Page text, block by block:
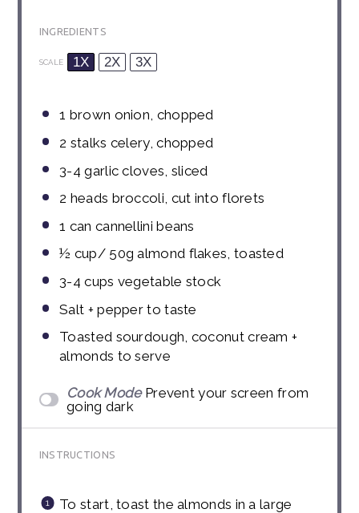
INGREDIENTS
SCALE 1X 2X 3X
1 brown onion, chopped
2 stalks celery, chopped
3-4 garlic cloves, sliced
2 heads broccoli, cut into florets
1 can cannellini beans
½ cup/ 50g almond flakes, toasted
3-4 cups vegetable stock
Salt + pepper to taste
Toasted sourdough, coconut cream +
almonds to serve
Cook Mode Prevent your screen from
going dark
INSTRUCTIONS
To start, toast the almonds in a large